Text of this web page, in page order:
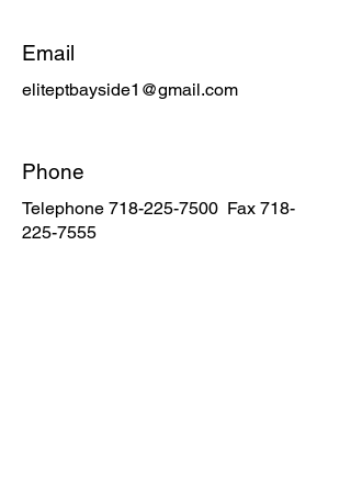
Email
eliteptbayside1@gmail.com
Phone
Telephone 718-225-7500 Fax 718-
225-7555